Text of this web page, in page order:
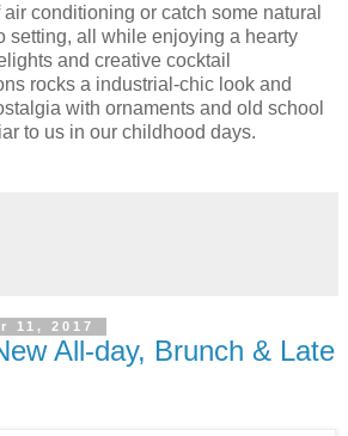
conditioning or catch some natural
setting, all while enjoying a hearty
and creative cocktail
rocks a industrial-chic look and
with ornaments and old school
to us in our childhood days.
11, 2017
All-day, Brunch & Late